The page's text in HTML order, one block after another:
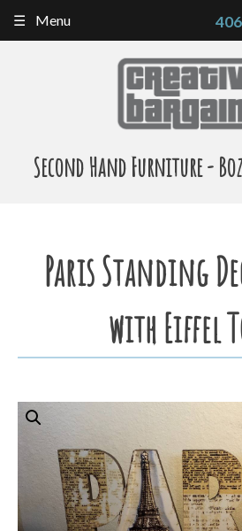
Second Hand Furniture -
Menu
Paris Standing
with Eiffel